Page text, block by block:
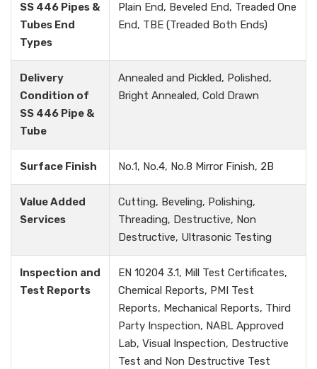
SS 446 Pipes &
Tubes End
Types
Plain End, Beveled End, Treaded One
End, TBE (Treaded Both Ends)
Delivery
Condition of
SS 446 Pipe &
Tube
Annealed and Pickled, Polished,
Bright Annealed, Cold Drawn
Surface Finish No.1, No.4, No.8 Mirror Finish, 2B
Value Added
Services
Cutting, Beveling, Polishing,
Threading, Destructive, Non
Destructive, Ultrasonic Testing
Inspection and
Test Reports
EN 10204 3.1, Mill Test Certificates,
Chemical Reports, PMI Test
Reports, Mechanical Reports, Third
Party Inspection, NABL Approved
Lab, Visual Inspection, Destructive
Test and Non Destructive Test